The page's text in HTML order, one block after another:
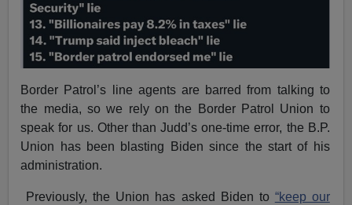
Border Patrol’s line agents are barred from talking to
the media, so we rely on the Border Patrol Union to
speak for us. Other than Judd’s one-time error, the B.P.
Union has been blasting Biden since the start of his
administration.
Previously, the Union has asked Biden to “keep our